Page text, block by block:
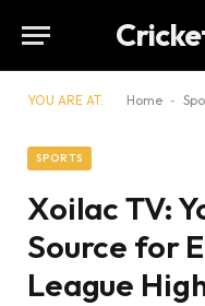
YOU ARE AT: Home -
SPORTS
Xoilac TV:
Source for
League